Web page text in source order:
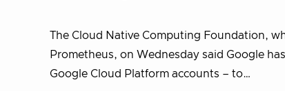
The Cloud Native Computing Foundation,
Prometheus, on Wednesday said Google
Google Cloud Platform accounts – to…